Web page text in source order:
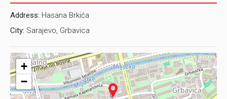
sunny throughout the day. In front of the building is shared
LOCATIONThe apartment is located on the third floor of
the building positioned in the street Hasana Brkica, near
shopping center "Grbavica".
Would you like to make an appointment for inspection of
Address: Hasana Brkića
City: Sarajevo, Grbavica
+
−